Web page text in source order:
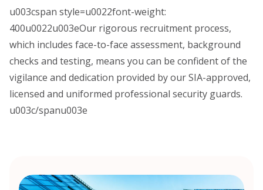
u003cspan style=u0022font-weight:
400u0022u003eOur rigorous recruitment process,
which includes face-to-face assessment, background
checks and testing, means you can be confident of the
vigilance and dedication provided by our SIA-approved,
licensed and uniformed professional security guards.
u003c/spanu003e